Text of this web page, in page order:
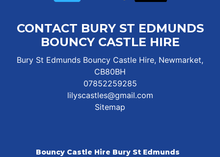
CONTACT BURY ST EDMUNDS
BOUNCY CASTLE HIRE
Bury St Edmunds Bouncy Castle Hire, Newmarket,
CB80BH
07852259285
lilyscastles@gmail.com
Sitemap
Bouncy Castle Hire Bury St Edmunds